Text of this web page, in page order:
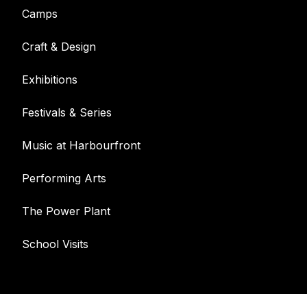
Camps
Craft & Design
Exhibitions
Festivals & Series
Music at Harbourfront
Performing Arts
The Power Plant
School Visits